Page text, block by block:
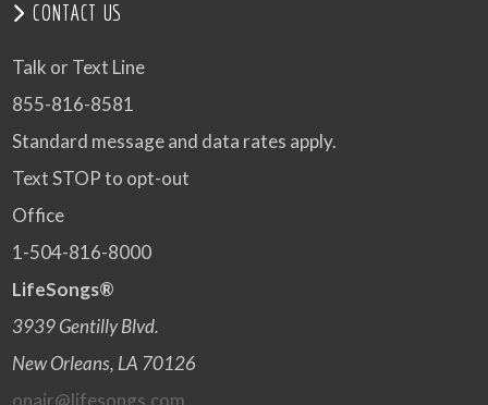
CONTACT US
Talk or Text Line
855-816-8581
Standard message and data rates apply.
Text STOP to opt-out
Office
1-504-816-8000
LifeSongs®
3939 Gentilly Blvd.
New Orleans, LA 70126